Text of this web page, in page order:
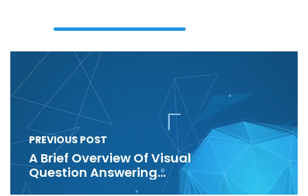
A Brief Overview Of Visual
Question Answering
(VQA)
PREVIOUS POST